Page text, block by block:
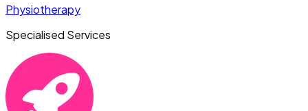
Physiotherapy
Specialised Services